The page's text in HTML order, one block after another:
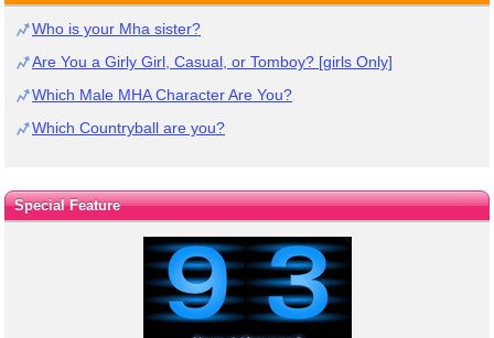
Who is your Mha sister?
Are You a Girly Girl, Casual, or Tomboy? [girls Only]
Which Male MHA Character Are You?
Which Countryball are you?
Special Feature